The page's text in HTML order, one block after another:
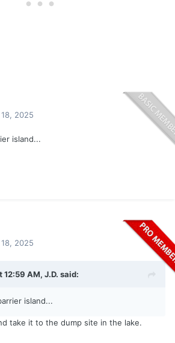
2025
island...
2025
12:59 AM, J.D. said:
island...
take it to the dump site in the lake.